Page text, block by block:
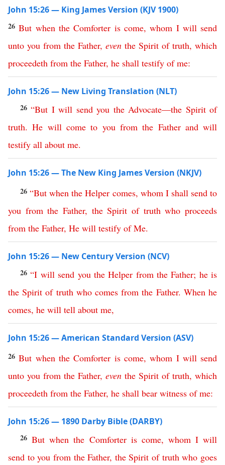
John 15:26 — King James Version (KJV 1900)
26But when the Comforter is come, whom I will send
unto you from the Father, even the Spirit of truth, which
proceedeth from the Father, he shall testify of me:
John 15:26 — New Living Translation (NLT)
26“But I will send you the Advocate—the Spirit of
truth.He will come to you from the Father and will
testify all about me.
John 15:26 — The New King James Version (NKJV)
26“But when the Helper comes, whom I shall send to
you from the Father, the Spirit of truth who proceeds
from the Father, He will testify of Me.
John 15:26 — New Century Version (NCV)
26“I will send you the Helper from the Father; he is
the Spirit of truth who comes from the Father. When he
comes, he will tell about me,
John 15:26 — American Standard Version (ASV)
26But when the Comforter is come,whom I will send
unto you from the Father, even the Spirit of truth, which
proceedeth from the Father, he shall bear witness of me:
John 15:26 — 1890 Darby Bible (DARBY)
26But when the Comforter is come, whom I will
send to you from the Father, the Spirit of truth who goes